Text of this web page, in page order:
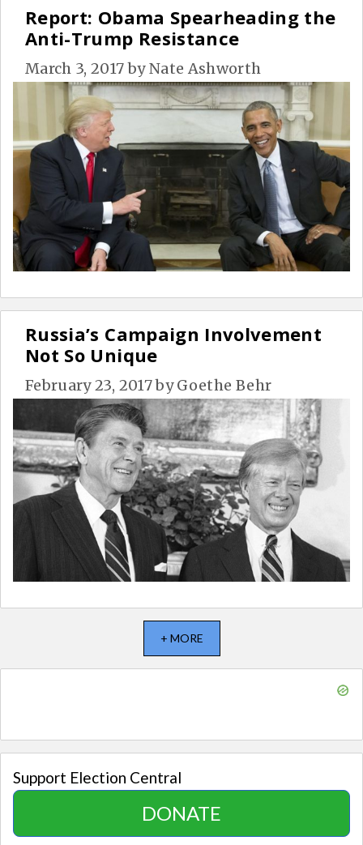
Report: Obama Spearheading the
Anti-Trump Resistance
March 3, 2017 byNate Ashworth
Russia’s Campaign Involvement
Not So Unique
February 23, 2017byGoethe Behr
+ MORE
Support Election Central
DONATE